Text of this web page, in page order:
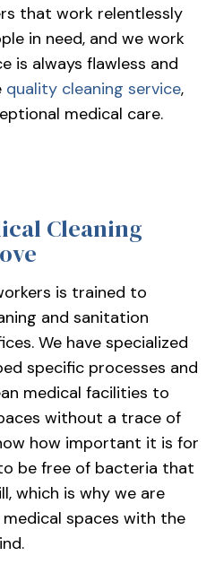
that work relentlessly
in need, and we work
is always flawless and
quality cleaning service,
medical care.
Cleaning
is trained to
and sanitation
We have specialized
specific processes and
medical facilities to
without a trace of
how important it is for
be free of bacteria that
which is why we are
spaces with the